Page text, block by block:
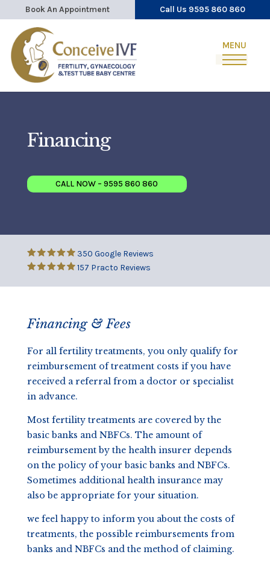
Book An Appointment Call Us 9595 860 860
Financing
CALL NOW – 9595 860 860
350 Google Reviews
157 Practo Reviews
Financing & Fees
For all fertility treatments, you only qualify for
reimbursement of treatment costs if you have
received a referral from a doctor or specialist
in advance.
Most fertility treatments are covered by the
basic banks and NBFCs. The amount of
reimbursement by the health insurer depends
on the policy of your basic banks and NBFCs.
Sometimes additional health insurance may
also be appropriate for your situation.
we feel happy to inform you about the costs of
treatments, the possible reimbursements from
banks and NBFCs and the method of claiming.